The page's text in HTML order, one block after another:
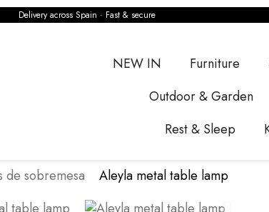
Delivery across Spain · Fast & secure
NEW IN Furniture
Outdoor & Garden
Rest & Sleep
de sobremesa Aleyla metal table lamp